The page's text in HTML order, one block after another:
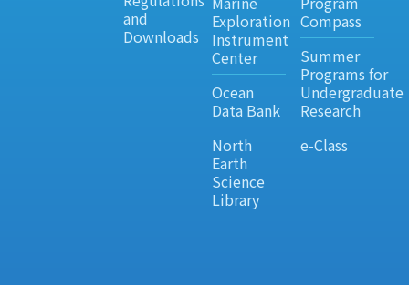
and
Downloads
Exploration
Instrument
Center
Ocean
Data Bank
North
Earth
Science
Library
Compass
Summer
Programs for
Undergraduate
Research
e-Class